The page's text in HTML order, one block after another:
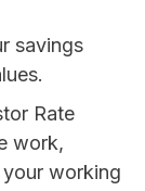
savings
Rate
work,
working